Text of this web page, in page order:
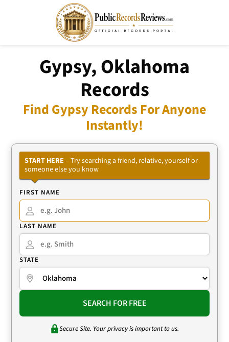
Gypsy, Oklahoma
Records
Find Gypsy Records For Anyone
Instantly!
START HERE – Try searching a friend, relative, yourself or
someone else you know
FIRST NAME
LAST NAME
STATE
SEARCH FOR FREE
Secure Site. Your privacy is important to us.